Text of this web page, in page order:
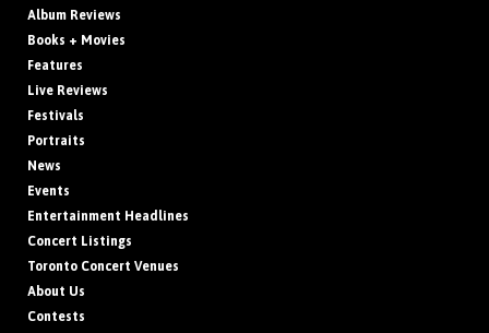
Album Reviews
Books + Movies
Features
Live Reviews
Festivals
Portraits
News
Events
Entertainment Headlines
Concert Listings
Toronto Concert Venues
About Us
Contests